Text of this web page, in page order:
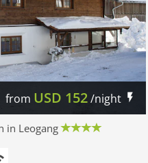
from USD 152/night
in Leogang